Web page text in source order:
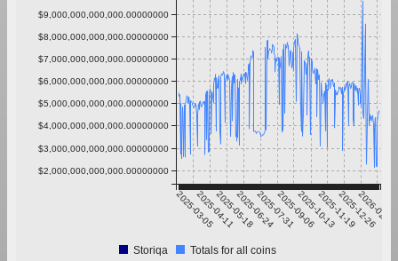
2025-03-052025-04-112025-05-182025-06-242025-07-312025-09-062025-10-132025-11-192025-12-26
2026-02-01
$2,000,000,000,000.00000000
$3,000,000,000,000.00000000
$4,000,000,000,000.00000000
$5,000,000,000,000.00000000
$6,000,000,000,000.00000000
$7,000,000,000,000.00000000
$8,000,000,000,000.00000000
$9,000,000,000,000.00000000
Storiqa Totals for all coins